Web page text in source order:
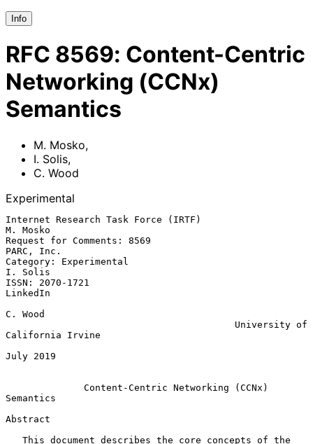
Info
RFC 8569: Content-Centric
Networking (CCNx)
Semantics
M. Mosko,
I. Solis,
C. Wood
Experimental
Internet Research Task Force (IRTF)
M. Mosko
Request for Comments: 8569
PARC, Inc.
Category: Experimental
I. Solis
ISSN: 2070-1721
LinkedIn
C. Wood
California Irvine
July 2019
Content-Centric Networking (CCNx)
Semantics
Abstract